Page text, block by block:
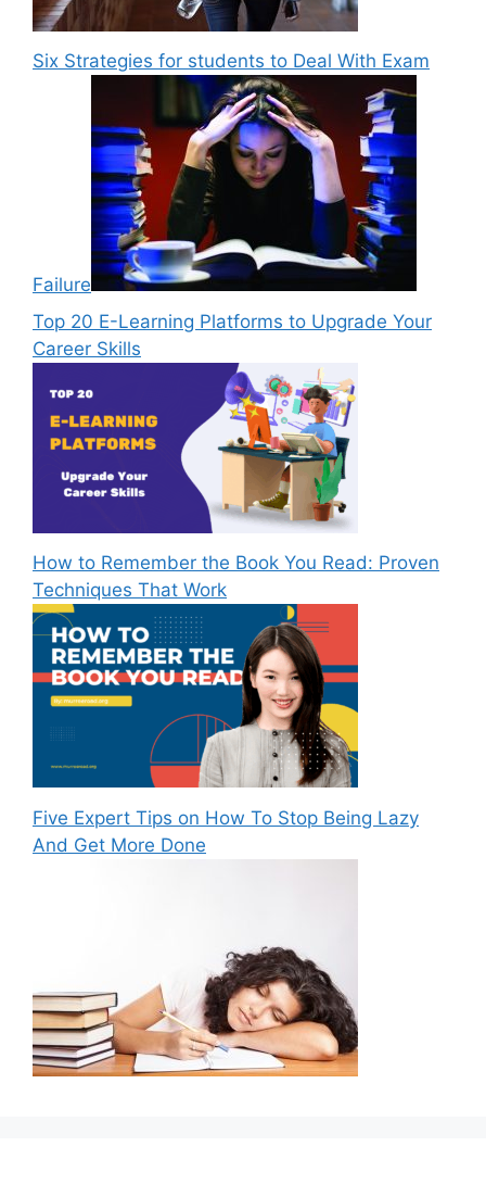
Six Strategies for students to Deal With Exam
Failure
Top 20 E-Learning Platforms to Upgrade Your
Career Skills
How to Remember the Book You Read: Proven
Techniques That Work
Five Expert Tips on How To Stop Being Lazy
And Get More Done